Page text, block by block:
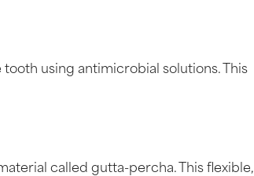
using antimicrobial solutions. This
called gutta-percha. This flexible,